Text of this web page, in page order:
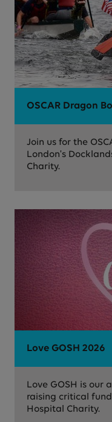
OSCAR Dragon
Join us for the
London's
Charity.
Love GOSH 2026
Love GOSH is our
raising critical
Hospital Charity.